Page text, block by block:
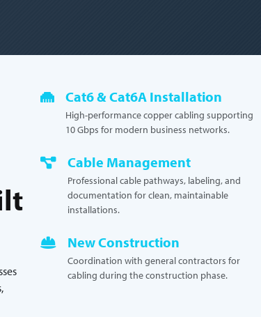
Cat6 & Cat6A Installation
High-performance copper cabling supporting
10 Gbps for modern business networks.
Cable Management
Professional cable pathways, labeling, and
documentation for clean, maintainable
installations.
New Construction
Coordination with general contractors for
cabling during the construction phase.